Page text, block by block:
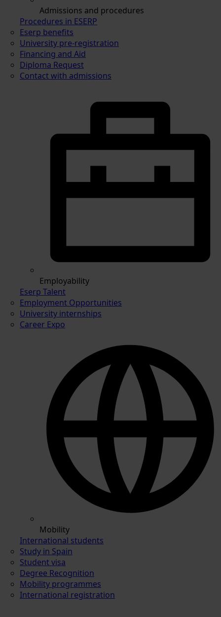
Admissions and procedures
Procedures in ESERP
Eserp benefits
University pre-registration
Financing and Aid
Diploma Request
Contact with admissions
Employability
Eserp Talent
Employment Opportunities
University internships
Career Expo
Mobility
International students
Study in Spain
Student visa
Degree Recognition
Mobility programmes
International registration